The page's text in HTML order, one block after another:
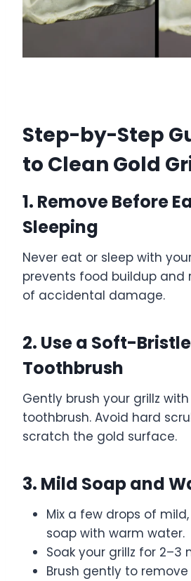
Step-by-Step
to Clean Gold
1. Remove Before
Sleeping
Never eat or sleep with
prevents food buildup and
of accidental damage.
2. Use a Soft-Bristle
Toothbrush
Gently brush your grillz
toothbrush. Avoid hard
scratch the gold surface.
3. Mild Soap and
Mix a few drops of
soap with warm water.
Soak your grillz for 2–3
Brush gently to